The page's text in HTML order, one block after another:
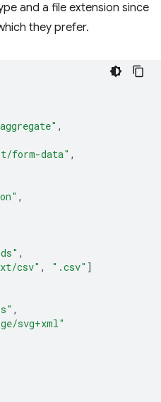
and a file extension since
they prefer.
,
form-data" ,
,
,
csv" , ".csv" ]
,
svg+xml"